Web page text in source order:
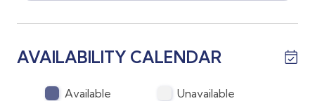
*Bedroom 2: Queen bed
AVAILABILITY CALENDAR
Available
Unavailable